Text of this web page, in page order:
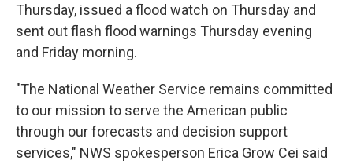
Thursday, issued a flood watch on Thursday and
sent out flash flood warnings Thursday evening
and Friday morning.
"The National Weather Service remains committed
to our mission to serve the American public
through our forecasts and decision support
services," NWS spokesperson Erica Grow Cei said